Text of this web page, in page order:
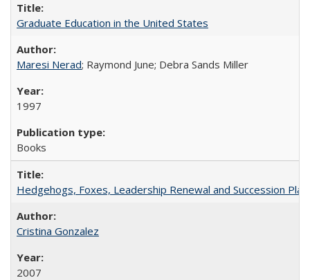
Graduate Education in the United States
Maresi Nerad; Raymond June; Debra Sands Miller
1997
Books
Hedgehogs, Foxes, Leadership Renewal and Succession
Cristina Gonzalez
2007